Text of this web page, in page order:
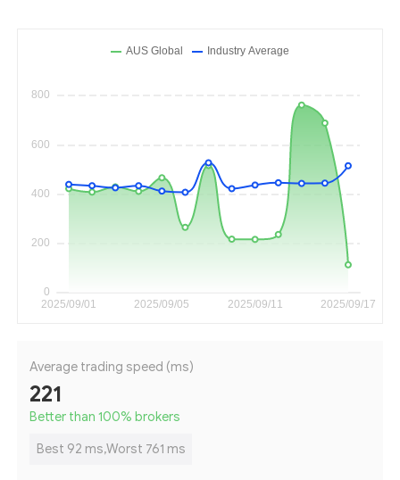
Average trading speed (ms)
221
Better than 100% brokers
Best 92 ms,Worst 761 ms